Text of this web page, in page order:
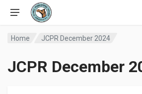
Home JCPR December 2024
JCPR December